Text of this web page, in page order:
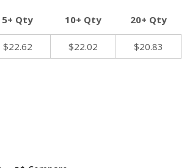
5+ Qty 10+ Qty 20+ Qty
$22.62 $22.02 $20.83